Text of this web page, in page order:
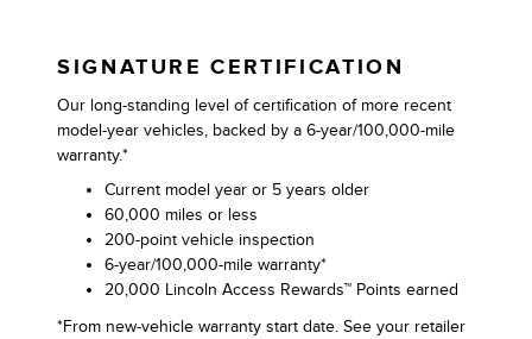
SIGNATURE CERTIFICATION
Our long-standing level of certification of more recent
model-year vehicles, backed by a 6-year/100,000-mile
warranty.*
Current model year or 5 years older
60,000 miles or less
200-point vehicle inspection
6-year/100,000-mile warranty*
20,000 Lincoln Access Rewards™ Points earned
*From new-vehicle warranty start date. See your retailer